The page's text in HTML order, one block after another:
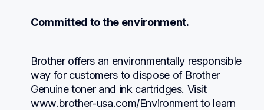
Committed to the environment.
Brother offers an environmentally responsible
way for customers to dispose of Brother
Genuine toner and ink cartridges. Visit
www.brother-usa.com/Environment to learn